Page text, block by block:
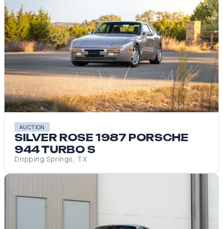
AUCTION
SILVER ROSE 1987 PORSCHE
944 TURBO S
Dripping Springs, TX